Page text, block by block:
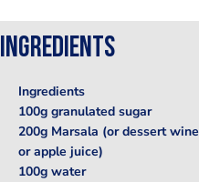
Ingredients
Ingredients
100g granulated sugar
200g Marsala (or dessert wine
or apple juice)
100g water